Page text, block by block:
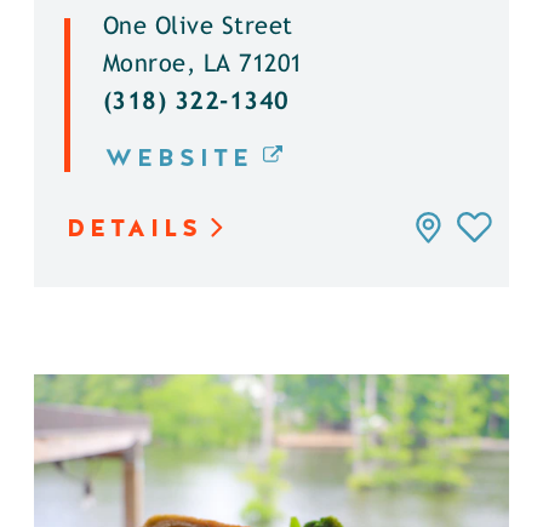
One Olive Street
Monroe, LA 71201
(318) 322-1340
WEBSITE
DETAILS